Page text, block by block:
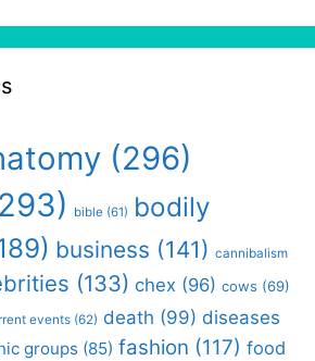
(296)
bible (61) bodily
business (141) cannibalism
(133) chex (96) cows (69)
events (62) death (99) diseases
groups (85) fashion (117) food